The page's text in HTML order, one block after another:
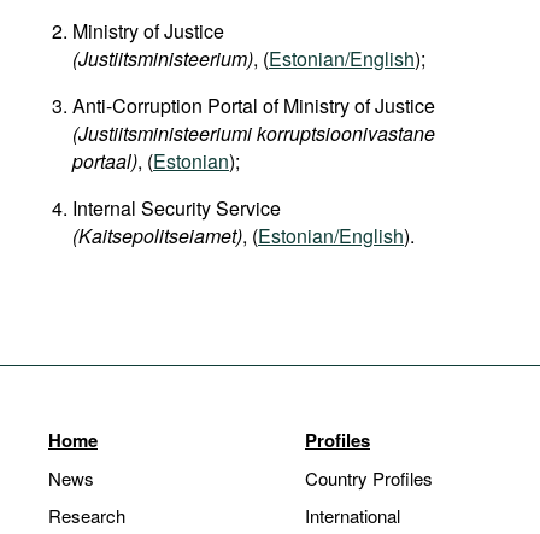
Ministry of Justice
(Justiitsministeerium), (Estonian/English);
Anti-Corruption Portal of Ministry of Justice
(Justiitsministeeriumi korruptsioonivastane
portaal), (Estonian);
Internal Security Service
(Kaitsepolitseiamet), (Estonian/English).
Home
News
Research
Profiles
Country Profiles
International